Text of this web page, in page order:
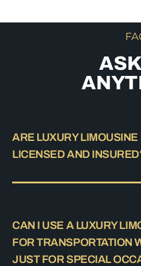
ARE LUXURY
LICENSED AND
CAN I USE A LUXURY
FOR TRANSPORTATION
JUST FOR SPECIAL